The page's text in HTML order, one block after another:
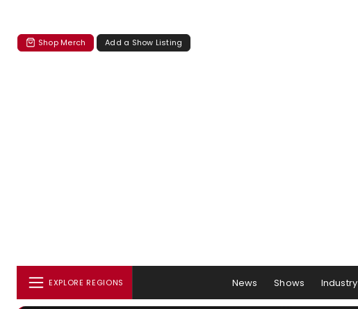
Shop Merch Add a Show Listing
EXPLORE REGIONS News Shows Industry